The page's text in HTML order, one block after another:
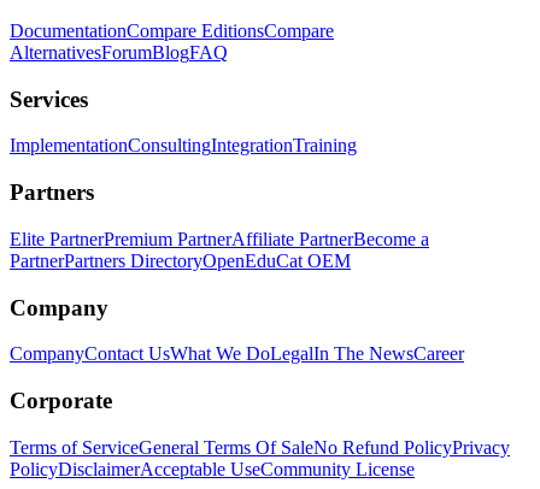
DocumentationCompare EditionsCompare
AlternativesForumBlogFAQ
Services
ImplementationConsultingIntegrationTraining
Partners
Elite PartnerPremium PartnerAffiliate PartnerBecome a
PartnerPartners DirectoryOpenEduCat OEM
Company
CompanyContact UsWhat We DoLegalIn The NewsCareer
Corporate
Terms of ServiceGeneral Terms Of SaleNo Refund PolicyPrivacy
PolicyDisclaimerAcceptable UseCommunity License